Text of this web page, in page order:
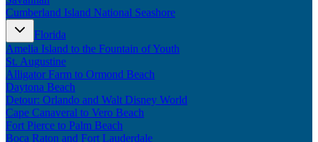
Cumberland Island National Seashore
Florida
Amelia Island to the Fountain of Youth
St. Augustine
Alligator Farm to Ormond Beach
Daytona Beach
Detour: Orlando and Walt Disney World
Cape Canaveral to Vero Beach
Fort Pierce to Palm Beach
Boca Raton and Fort Lauderdale